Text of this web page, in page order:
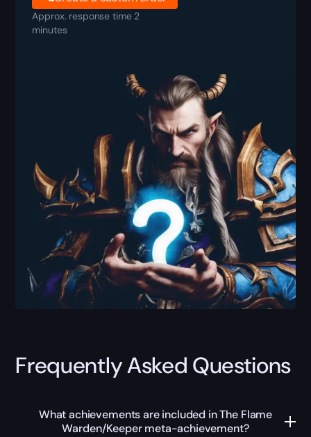
Approx. response time 2
minutes
Frequently Asked Questions
What achievements are included in The Flame
Warden/Keeper meta-achievement?